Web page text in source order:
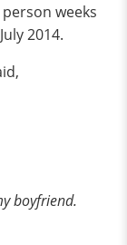
weeks
2014.
boyfriend.